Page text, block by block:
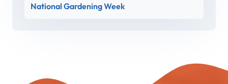
National Gardening Week